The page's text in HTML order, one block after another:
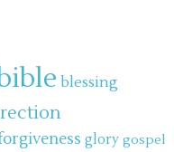
blessing
glory gospel